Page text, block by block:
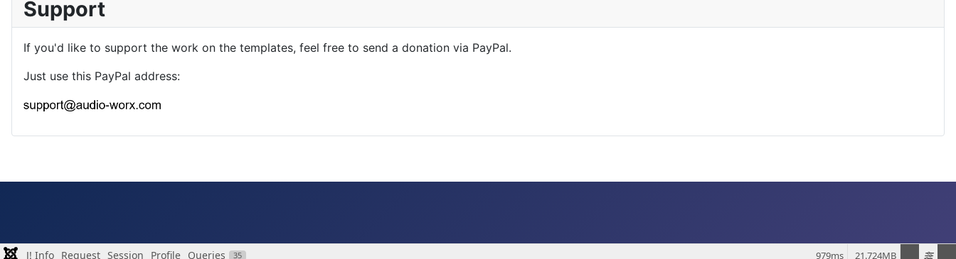
Support
If you'd like to support the work on the templates, feel free to send a donation via PayPal.
Just use this PayPal address:
J! Info Request Session Profile Queries 35 21.724MB
979ms